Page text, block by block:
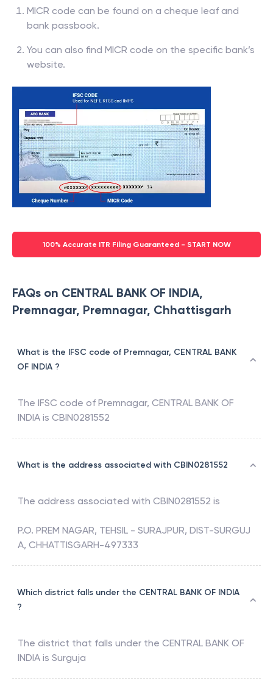
MICR code can be found on a cheque leaf and
bank passbook.
You can also find MICR code on the specific bank’s
website.
100% Accurate ITR Filing Guaranteed - START NOW
FAQs on CENTRAL BANK OF INDIA,
Premnagar, Premnagar, Chhattisgarh
What is the IFSC code of Premnagar, CENTRAL BANK
OF INDIA ?
The IFSC code of Premnagar, CENTRAL BANK OF
INDIA is CBIN0281552
What is the address associated with CBIN0281552
The address associated with CBIN0281552 is
P.O. PREM NAGAR, TEHSIL - SURAJPUR, DIST-SURGUJ
A, CHHATTISGARH-497333
Which district falls under the CENTRAL BANK OF INDIA
?
The district that falls under the CENTRAL BANK OF
INDIA is Surguja